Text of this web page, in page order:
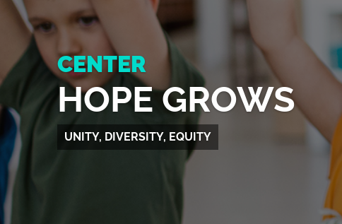
CENTER
HOPE GROWS
UNITY, DIVERSITY, EQUITY